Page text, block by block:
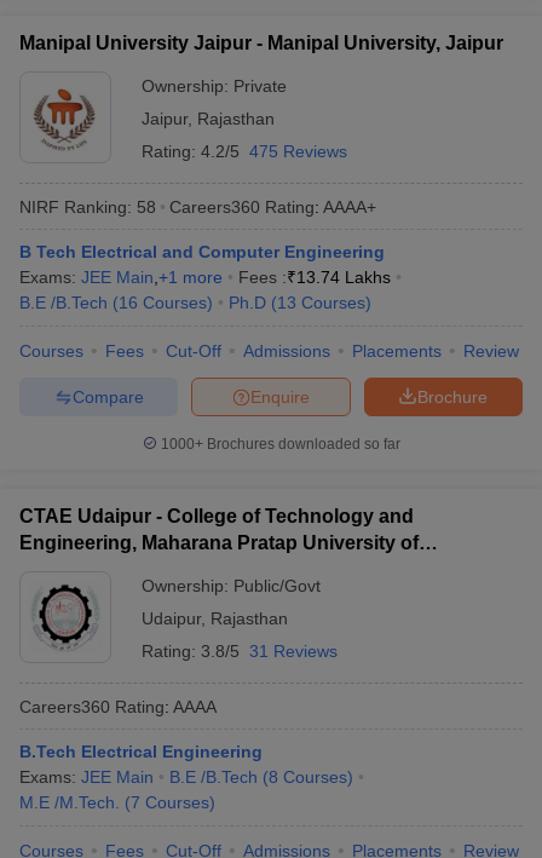
Manipal University Jaipur - Manipal University, Jaipur
Ownership: Private
Jaipur, Rajasthan
Rating: 4.2/5 475 Reviews
NIRF Ranking: 58 Careers360 Rating: AAAA+
B Tech Electrical and Computer Engineering
Exams: JEE Main +1 more Fees :₹13.74 Lakhs
B.E /B.Tech (16 Courses) Ph.D (13 Courses)
Courses Fees Cut-Off Admissions Placements Review
Brochure
Enquire
Compare
1000+Brochures downloaded so far
CTAE Udaipur - College of Technology and
Engineering, Maharana Pratap University of
Ownership: Public/Govt
Udaipur, Rajasthan
Rating: 3.8/5 31 Reviews
Careers360 Rating: AAAA
B.Tech Electrical Engineering
Exams: JEE Main B.E /B.Tech (8 Courses)
M.E /M.Tech.
(7 Courses)
Courses Fees Cut-Off Admissions Placements Review